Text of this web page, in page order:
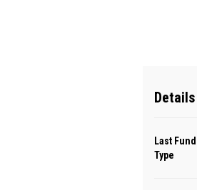
Details
Last
Type